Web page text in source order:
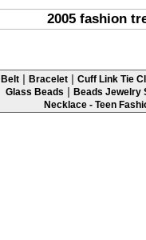
2005 fashion
Belt | Bracelet | Cuff Link Tie
Glass Beads | Beads Jewelry
Necklace - Teen